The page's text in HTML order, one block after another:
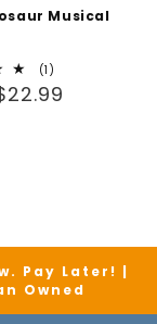
Musical
(1)
total
reviews
Pay Later! |
Owned